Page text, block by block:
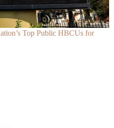
Top Public HBCUs for